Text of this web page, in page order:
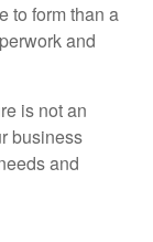
to form than a
and
is not an
business
and